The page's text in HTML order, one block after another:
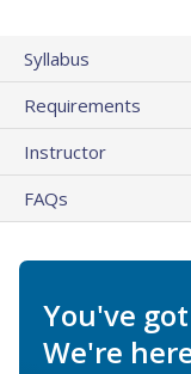
Syllabus
Requirements
Instructor
FAQs
You've
We're